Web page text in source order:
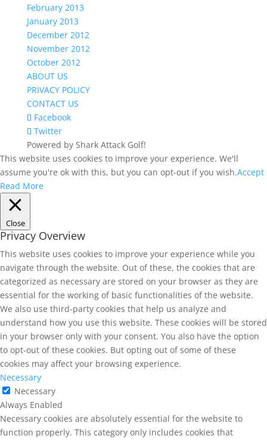
February 2013
January 2013
December 2012
November 2012
October 2012
ABOUT US
PRIVACY POLICY
CONTACT US
Facebook
Twitter
Powered by Shark Attack Golf!
This website uses cookies to improve your experience. We'll
assume you're ok with this, but you can opt-out if you wish.Accept
Read More
Close
Privacy Overview
This website uses cookies to improve your experience while you
navigate through the website. Out of these, the cookies that are
categorized as necessary are stored on your browser as they are
essential for the working of basic functionalities of the website.
We also use third-party cookies that help us analyze and
understand how you use this website. These cookies will be stored
in your browser only with your consent. You also have the option
to opt-out of these cookies. But opting out of some of these
cookies may affect your browsing experience.
Necessary
Necessary
Always Enabled
Necessary cookies are absolutely essential for the website to
function properly. This category only includes cookies that